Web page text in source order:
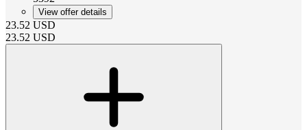
View offer details
23.52 USD
23.52 USD